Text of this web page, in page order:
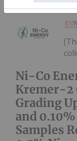
Ni-Co
Kremer-2
Grading
and
Samples